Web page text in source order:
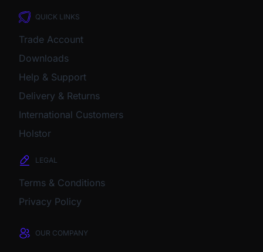
QUICK LINKS
Trade Account
Downloads
Help & Support
Delivery & Returns
International Customers
Holstor
LEGAL
Terms & Conditions
Privacy Policy
OUR COMPANY